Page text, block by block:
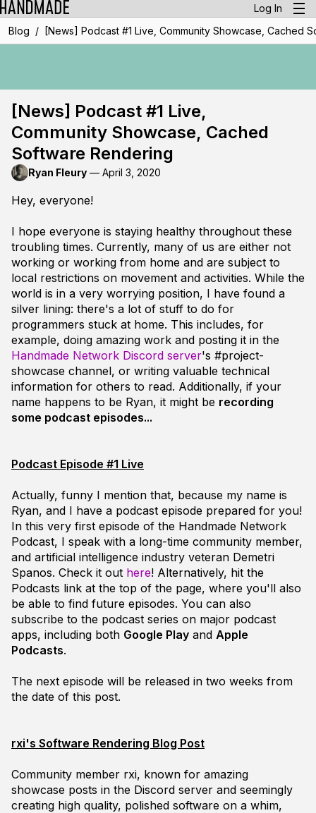
Log In
Blog / [News] Podcast #1 Live, Community Showcase, Cached
[News] Podcast #1 Live,
Community Showcase, Cached
Software Rendering
Ryan Fleury — April 3, 2020
Hey, everyone!
I hope everyone is staying healthy throughout these
troubling times. Currently, many of us are either not
working or working from home and are subject to
local restrictions on movement and activities. While the
world is in a very worrying position, I have found a
silver lining: there's a lot of stuff to do for
programmers stuck at home. This includes, for
example, doing amazing work and posting it in the
Handmade Network Discord server's #project-
showcase channel, or writing valuable technical
information for others to read. Additionally, if your
name happens to be Ryan, it might be recording
some podcast episodes...
Podcast Episode #1 Live
Actually, funny I mention that, because my name is
Ryan, and I have a podcast episode prepared for you!
In this very first episode of the Handmade Network
Podcast, I speak with a long-time community member,
and artificial intelligence industry veteran Demetri
Spanos. Check it out here! Alternatively, hit the
Podcasts link at the top of the page, where you'll also
be able to find future episodes. You can also
subscribe to the podcast series on major podcast
apps, including both Google Play and Apple
Podcasts.
The next episode will be released in two weeks from
the date of this post.
rxi's Software Rendering Blog Post
Community member rxi, known for amazing
showcase posts in the Discord server and seemingly
creating high quality, polished software on a whim,